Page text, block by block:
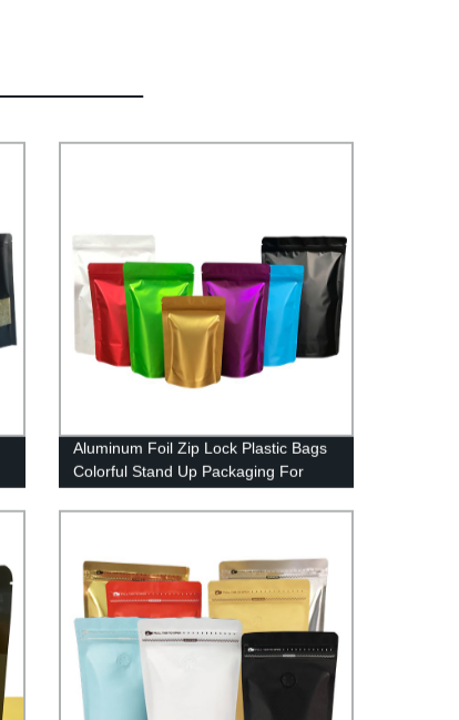
Aluminum Foil Zip Lock Plastic Bags
Colorful Stand Up Packaging For